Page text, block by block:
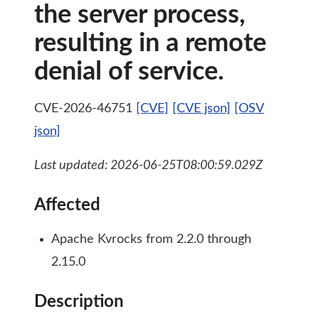
the server process,
resulting in a remote
denial of service.
CVE-2026-46751 [CVE] [CVE json]
[OSV
json]
Last updated: 2026-06-25T08:00:59.029Z
Affected
Apache Kvrocks from 2.2.0 through
2.15.0
Description